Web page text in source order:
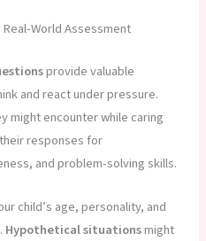
World Assessment
provide valuable
and react under pressure.
might encounter while caring
responses for
and problem-solving skills.
child’s age, personality, and
Hypothetical situationsmight